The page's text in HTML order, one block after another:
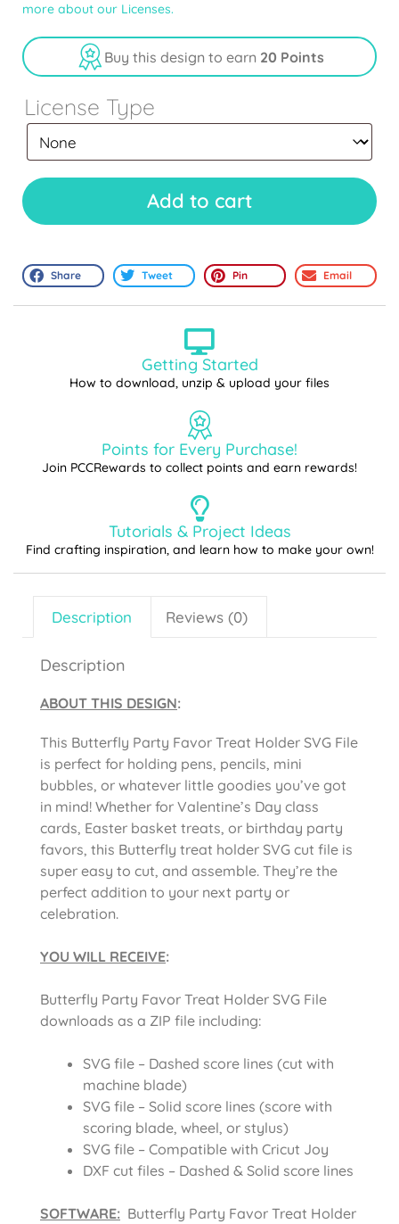
more about our Licenses.
Buy this design to earn 20 Points
License Type
Add to cart
Share Tweet Pin Email
Getting Started
How to download, unzip & upload your files
Points for Every Purchase!
Join PCCRewards to collect points and earn rewards!
Tutorials & Project Ideas
Find crafting inspiration, and learn how to make your own!
Description Reviews (0)
Description
ABOUT THIS DESIGN:
This Butterfly Party Favor Treat Holder SVG File
is perfect for holding pens, pencils, mini
bubbles, or whatever little goodies you’ve got
in mind! Whether for Valentine’s Day class
cards, Easter basket treats, or birthday party
favors, this Butterfly treat holder SVG cut file is
super easy to cut, and assemble. They’re the
perfect addition to your next party or
celebration.
YOU WILL RECEIVE:
Butterfly Party Favor Treat Holder SVG File
downloads as a ZIP file including:
SVG file – Dashed score lines (cut with
machine blade)
SVG file – Solid score lines (score with
scoring blade, wheel, or stylus)
SVG file – Compatible with Cricut Joy
DXF cut files – Dashed & Solid score lines
SOFTWARE: Butterfly Party Favor Treat Holder